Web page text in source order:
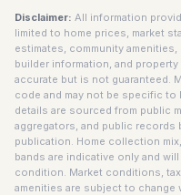
Disclaimer: All information
limited to home prices, market
estimates, community amenities,
builder information, and
accurate but is not guaranteed.
code and may not be specific to
details are sourced from public
aggregators, and public records
publication. Home collection
bands are indicative only and
condition. Market conditions,
amenities are subject to